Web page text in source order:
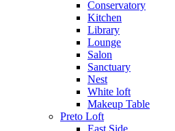
Conservatory
Kitchen
Library
Lounge
Salon
Sanctuary
Nest
White loft
Makeup Table
Preto Loft
East Side